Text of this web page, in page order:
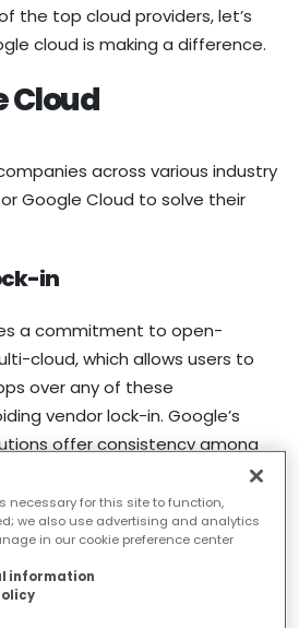
the top cloud providers, let’s
cloud is making a difference.
Cloud
across various industry
Google Cloud to solve their
in
a commitment to open-
cloud, which allows users to
over any of these
vendor lock-in. Google’s
offer consistency among
developers to build faster in
with Google
necessary for this site to function,
we also use advertising and analytics
in our cookie preference center
information